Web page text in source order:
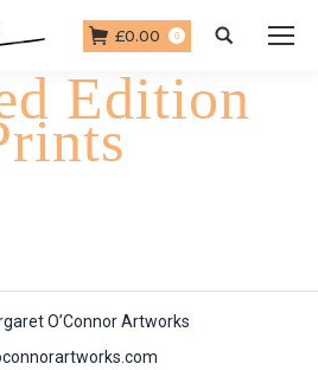
£0.00 0 Search:
Edition
are here:
O’Connor Artworks